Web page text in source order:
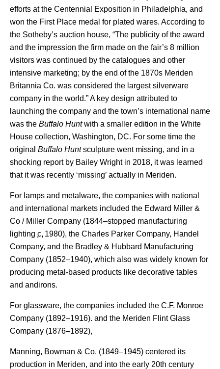
efforts at the Centennial Exposition in Philadelphia, and
won the First Place medal for plated wares. According to
the Sotheby’s auction house, “The publicity of the award
and the impression the firm made on the fair’s 8 million
visitors was continued by the catalogues and other
intensive marketing; by the end of the 1870s Meriden
Britannia Co. was considered the largest silverware
company in the world.” A key design attributed to
launching the company and the town’s international name
was the Buffalo Huntwith a smaller edition in the White
House collection, Washington, DC. For some time the
original Buffalo Huntsculpture went missing, and in a
shocking report by Bailey Wright in 2018, it was learned
that it was recently ‘missing’ actually in Meriden.
For lamps and metalware, the companies with national
and international markets included the Edward Miller &
Co / Miller Company (1844–stopped manufacturing
lighting c. 1980), the Charles Parker Company, Handel
Company, and the Bradley & Hubbard Manufacturing
Company (1852–1940), which also was widely known for
producing metal-based products like decorative tables
and andirons.
For glassware, the companies included the C.F. Monroe
Company (1892–1916). and the Meriden Flint Glass
Company (1876–1892),
Manning, Bowman & Co. (1849–1945) centered its
production in Meriden, and into the early 20th century